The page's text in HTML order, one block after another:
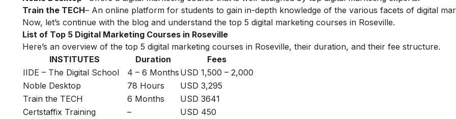
Train the TECH– An online platform for students to gain in-depth knowledge of the various facets of digital
Now, let’s continue with the blog and understand the top 5 digital marketing courses in Roseville.
List of Top 5 Digital Marketing Courses in Roseville
Here’s an overview of the top 5 digital marketing courses in Roseville, their duration, and their fee structure.
INSTITUTES
Duration
Fees
IIDE – The Digital School
4 – 6 Months USD 1,500 – 2,000
Noble Desktop
78 Hours
USD 3,295
Train the TECH
6 Months
USD 3641
Certstaffix Training
–
USD 450